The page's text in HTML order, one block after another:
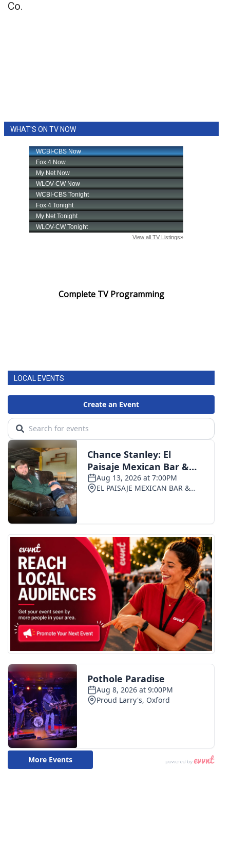
Co.
WHAT'S ON TV NOW
Complete TV Programming
LOCAL EVENTS